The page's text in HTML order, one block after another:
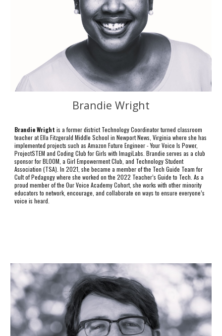
Brandie Wright
Brandie Wright is a former district Technology Coordinator turned classroom
teacher at Ella Fitzgerald Middle School in Newport News, Virginia where she has
implemented projects such as Amazon Future Engineer - Your Voice Is Power,
ProjectSTEM and Coding Club for Girls with ImagiLabs. Brandie serves as a club
sponsor for BLOOM, a Girl Empowerment Club, and Technology Student
Association (TSA). In 2021, she became a member of the Tech Guide Team for
Cult of Pedagogy where she worked on the 2022 Teacher’s Guide to Tech. As a
proud member of the Our Voice Academy Cohort, she works with other minority
educators to network, encourage, and collaborate on ways to ensure everyone’s
voice is heard.